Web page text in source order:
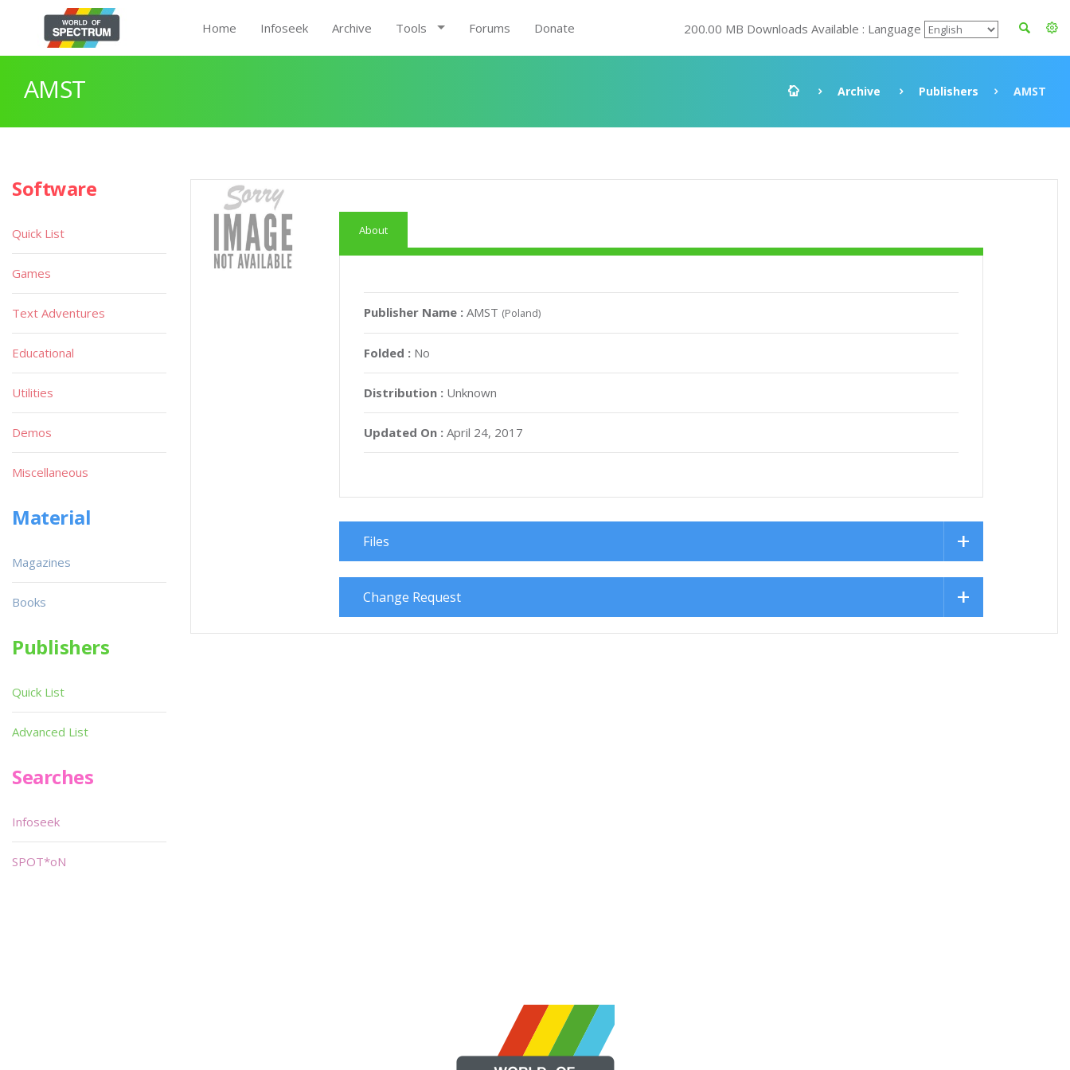
Home Infoseek Archive Tools Forums Donate 200.00 MB Downloads Available : Language
AMST Archive Publishers AMST
About
Publisher Name :AMST (Poland)
Folded : No
Distribution : Unknown
Updated On : April 24, 2017
Files
Change Request
Software
Quick List
Games
Text Adventures
Educational
Utilities
Demos
Miscellaneous
Material
Magazines
Books
Publishers
Quick List
Advanced List
Searches
Infoseek
SPOT*oN